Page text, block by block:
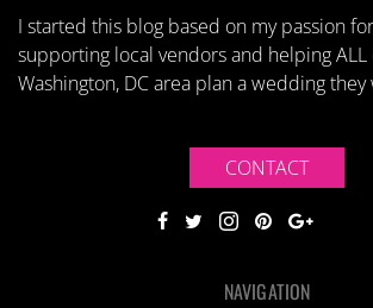
I started this blog based on my passion
supporting local vendors and helping
Washington, DC area plan a wedding they
CONTACT
NAVIGATION